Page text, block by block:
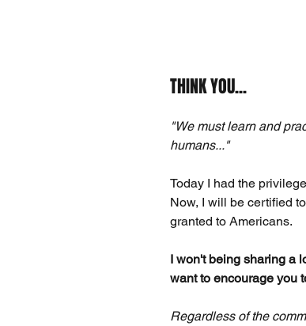
THINK YOU...
"We must learn and
humans..."
Today I had the
Now, I will be certified
granted to Americans.
I won't being sharing a
want to encourage you
Regardless of the